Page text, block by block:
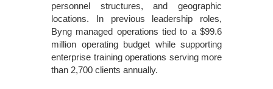
personnel structures, and geographic
locations. In previous leadership roles,
Byng managed operations tied to a $99.6
million operating budget while supporting
enterprise training operations serving more
than 2,700 clients annually.